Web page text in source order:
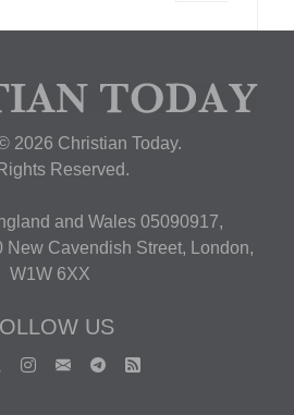
2026 Christian Today.
Reserved.
and Wales 05090917,
New Cavendish Street, London,
W1W 6XX
US